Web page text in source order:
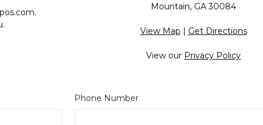
Mountain, GA 30084
View Map | Get Directions
View our Privacy Policy
Phone Number